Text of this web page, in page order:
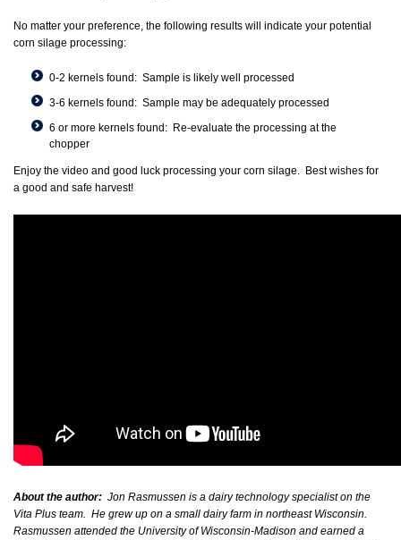
No matter your preference, the following results will indicate your potential
corn silage processing:
0-2 kernels found: Sample is likely well processed
3-6 kernels found: Sample may be adequately processed
6 or more kernels found: Re-evaluate the processing at the
chopper
Enjoy the video and good luck processing your corn silage. Best wishes for
a good and safe harvest!
About the author: Jon Rasmussen is a dairy technology specialist on the
Vita Plus team. He grew up on a small dairy farm in northeast Wisconsin.
Rasmussen attended the University of Wisconsin-Madison and earned a